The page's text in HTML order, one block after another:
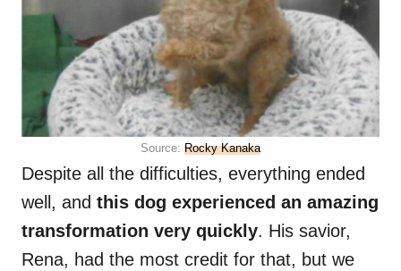
Source: Rocky Kanaka
Despite all the difficulties, everything ended
well, and this dog experienced an amazing
transformation very quickly. His savior,
Rena, had the most credit for that, but we